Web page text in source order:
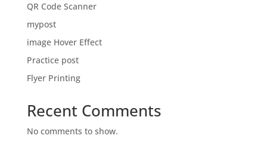
QR Code Scanner
mypost
image Hover Effect
Practice post
Flyer Printing
Recent Comments
No comments to show.